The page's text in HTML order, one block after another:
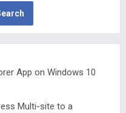
App on Windows 10
Multi-site to a